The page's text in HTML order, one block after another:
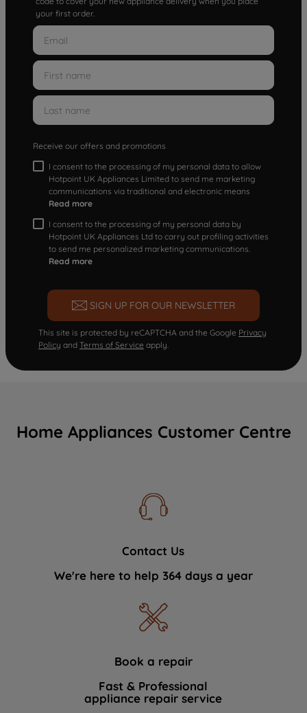
your first order.
Receive our offers and promotions
I consent to the processing of my personal data to allow
Hotpoint UK Appliances Limited to send me marketing
communications via traditional and electronic means
Read more
I consent to the processing of my personal data by
Hotpoint UK Appliances Ltd to carry out profiling activities
to send me personalized marketing communications.
Read more
SIGN UP FOR OUR NEWSLETTER
This site is protected by reCAPTCHA and the Google Privacy
Policy and Terms of Service apply.
Home Appliances Customer Centre
Contact Us
We're here to help 364 days a year
Book a repair
Fast & Professional
appliance repair service